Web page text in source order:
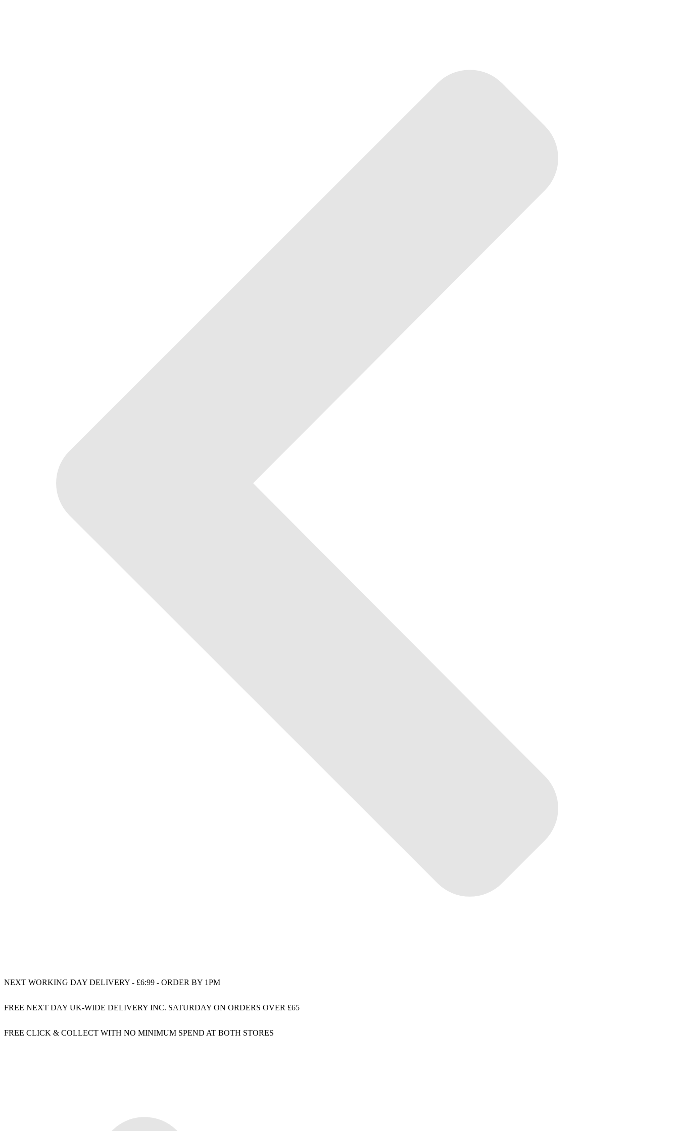
NEXT WORKING DAY DELIVERY - £6:99 - ORDER BY 1PM
FREE NEXT DAY UK-WIDE DELIVERY INC. SATURDAY ON ORDERS OVER £65
FREE CLICK & COLLECT WITH NO MINIMUM SPEND AT BOTH STORES